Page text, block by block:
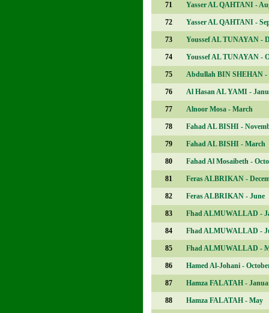
71 Yasser AL QAHTANI -
72 Yasser AL QAHTANI -
73 Youssef AL TUNAYAN -
74 Youssef AL TUNAYAN -
75 Abdullah BIN SHEHAN -
76 Al Hasan AL YAMI -
77 Alnoor Mosa - March
78 Fahad AL BISHI -
79 Fahad AL BISHI - March
80 Fahad Al Mosaibeth -
81 Feras ALBRIKAN -
82 Feras ALBRIKAN - June
83 Fhad ALMUWALLAD -
84 Fhad ALMUWALLAD -
85 Fhad ALMUWALLAD -
86 Hamed Al-Johani -
87 Hamza FALATAH -
88 Hamza FALATAH - May